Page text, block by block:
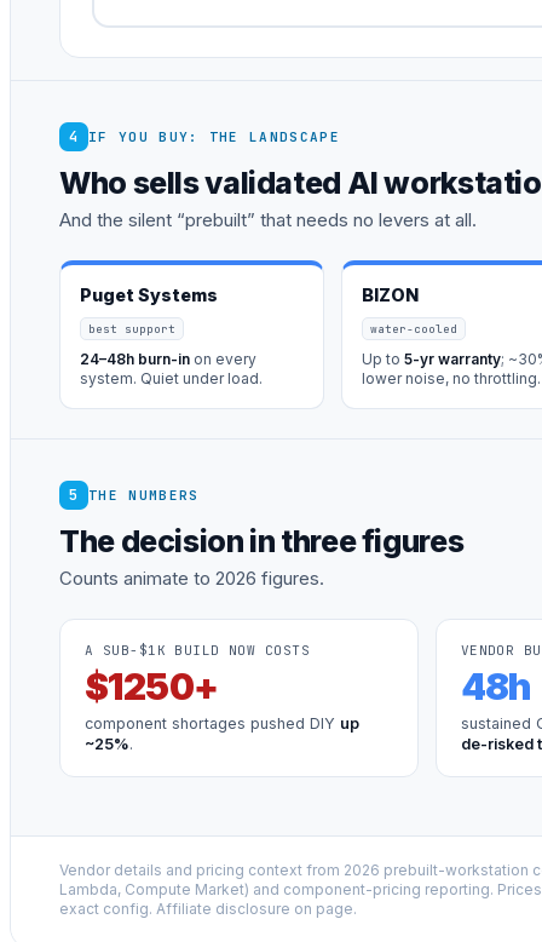
4 IF YOU BUY: THE LANDSCAPE
Who sells validated AI
And the silent “prebuilt” that needs no levers at all.
Puget Systems
best support
24–48h burn-in on every
system. Quiet under load.
BIZON
water-cooled
Up to 5-yr warranty;
lower noise, no throttling.
5 THE NUMBERS
The decision in three figures
Counts animate to 2026 figures.
A SUB-$1K BUILD NOW COSTS
$1250+
component shortages pushed DIY up
~25%.
VENDOR
48h
sustained
de-risked
Vendor details and pricing context from 2026 prebuilt-workstation
Lambda, Compute Market) and component-pricing reporting.
exact config. Affiliate disclosure on page.